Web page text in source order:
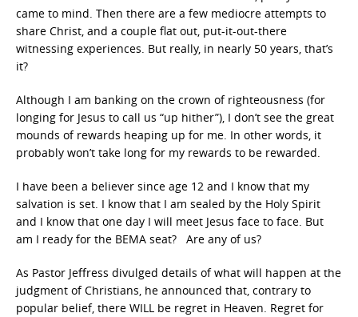
came to mind. Then there are a few mediocre attempts to
share Christ, and a couple flat out, put-it-out-there
witnessing experiences. But really, in nearly 50 years, that’s
it?
Although I am banking on the crown of righteousness (for
longing for Jesus to call us “up hither”), I don’t see the great
mounds of rewards heaping up for me. In other words, it
probably won’t take long for my rewards to be rewarded.
I have been a believer since age 12 and I know that my
salvation is set. I know that I am sealed by the Holy Spirit
and I know that one day I will meet Jesus face to face. But
am I ready for the BEMA seat? Are any of us?
As Pastor Jeffress divulged details of what will happen at the
judgment of Christians, he announced that, contrary to
popular belief, there WILL be regret in Heaven. Regret for